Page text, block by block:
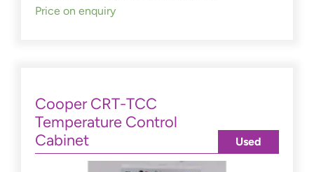
Price on enquiry
Cooper CRT-TCC
Temperature Control
Cabinet
Used